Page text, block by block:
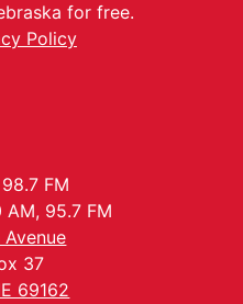
for free.
Policy
FM
AM, 95.7 FM
37
69162